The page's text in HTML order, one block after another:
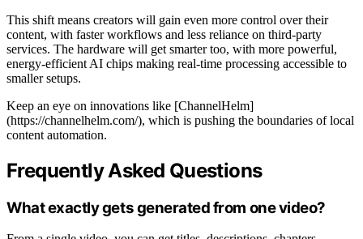
This shift means creators will gain even more control over their
content, with faster workflows and less reliance on third-party
services. The hardware will get smarter too, with more powerful,
energy-efficient AI chips making real-time processing accessible to
smaller setups.
Keep an eye on innovations like [ChannelHelm]
(https://channelhelm.com/), which is pushing the boundaries of local
content automation.
Frequently Asked Questions
What exactly gets generated from one video?